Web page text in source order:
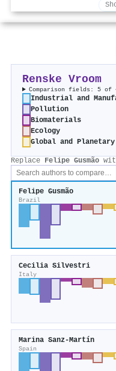
Renske Vroom
Comparison fields: 5 of
Industrial and
Pollution
Biomaterials
Ecology
Global and Planetary
Replace Felipe Gusmão
Felipe Gusmão
Brazil
Cecilia Silvestri
Italy
Marina Sanz‐Martín
Spain